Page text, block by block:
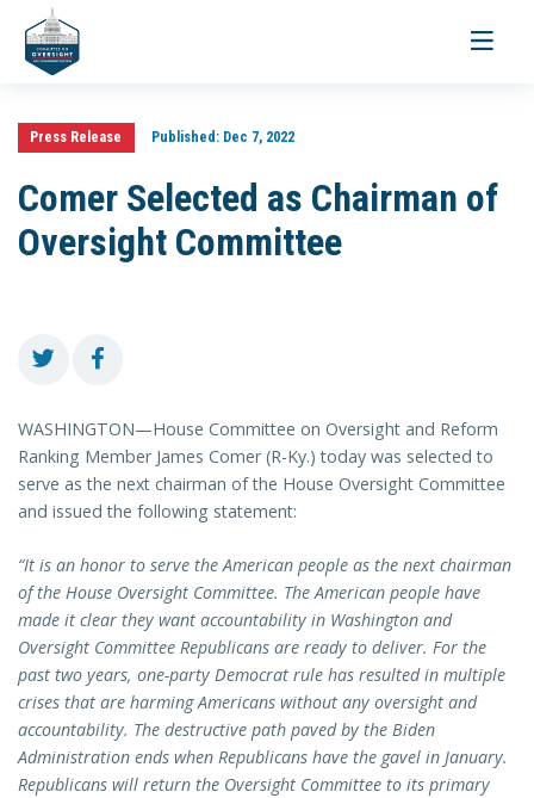
Toggle
Press Release Published:Dec 7, 2022
Comer Selected as Chairman of
Oversight Committee
WASHINGTON—House Committee on Oversight and Reform
Ranking Member James Comer (R-Ky.) today was selected to
serve as the next chairman of the House Oversight Committee
and issued the following statement:
“It is an honor to serve the American people as the next chairman
of the House Oversight Committee. The American people have
made it clear they want accountability in Washington and
Oversight Committee Republicans are ready to deliver. For the
past two years, one-party Democrat rule has resulted in multiple
crises that are harming Americans without any oversight and
accountability. The destructive path paved by the Biden
Administration ends when Republicans have the gavel in January.
Republicans will return the Oversight Committee to its primary